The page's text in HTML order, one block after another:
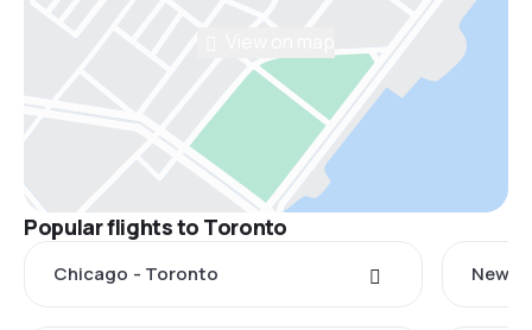
Popular flights to Toronto
Chicago - Toronto New